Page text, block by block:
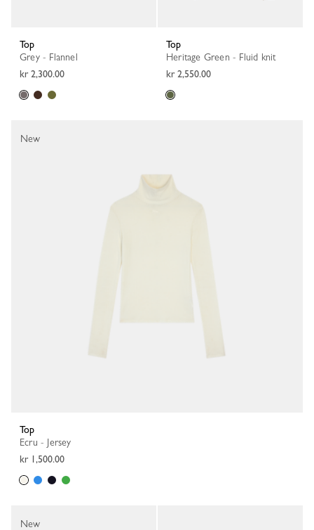
Top
Grey - Flannel
kr 2,300.00
Top
Heritage Green - Fluid knit
kr 2,550.00
Top
Ecru - Jersey
kr 1,500.00
New
New